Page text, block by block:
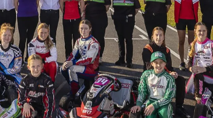
Management (KARM)
Club Resources